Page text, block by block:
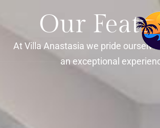
Our
At Villa Anastasia we pride
an exceptional